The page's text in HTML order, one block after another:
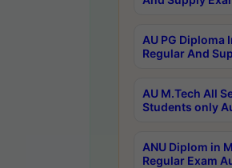
AU PG Diploma
Regular And
AU M.Tech All
Students only
ANU Diplom in
Regular Exam